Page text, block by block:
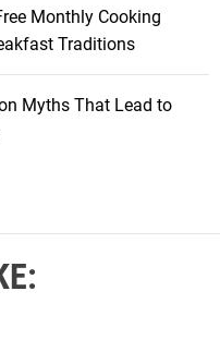
Monthly Cooking
Traditions
Myths That Lead to